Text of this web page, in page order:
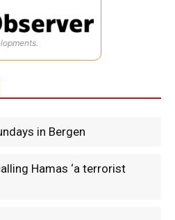
in Bergen
Hamas ‘a terrorist